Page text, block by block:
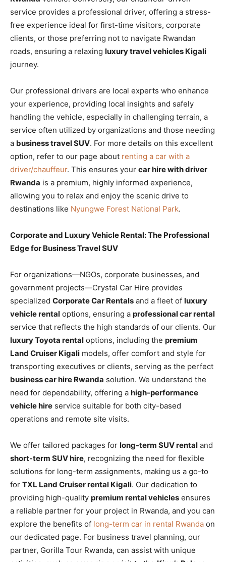
service provides a professional driver, offering a stress-
free experience ideal for first-time visitors, corporate
clients, or those preferring not to navigate Rwandan
roads, ensuring a relaxing luxury travel vehicles Kigali
journey.
Our professional drivers are local experts who enhance
your experience, providing local insights and safely
handling the vehicle, especially in challenging terrain, a
service often utilized by organizations and those needing
a business travel SUV. For more details on this excellent
option, refer to our page about renting a car with a
driver/chauffeur. This ensures your car hire with driver
Rwanda is a premium, highly informed experience,
allowing you to relax and enjoy the scenic drive to
destinations like Nyungwe Forest National Park.
Corporate and Luxury Vehicle Rental: The Professional
Edge for Business Travel SUV
For organizations—NGOs, corporate businesses, and
government projects—Crystal Car Hire provides
specialized Corporate Car Rentals and a fleet of luxury
vehicle rental options, ensuring a professional car rental
service that reflects the high standards of our clients. Our
luxury Toyota rental options, including the premium
Land Cruiser Kigali models, offer comfort and style for
transporting executives or clients, serving as the perfect
business car hire Rwanda solution. We understand the
need for dependability, offering a high-performance
vehicle hire service suitable for both city-based
operations and remote site visits.
We offer tailored packages for long-term SUV rental and
short-term SUV hire, recognizing the need for flexible
solutions for long-term assignments, making us a go-to
for TXL Land Cruiser rental Kigali. Our dedication to
providing high-quality premium rental vehicles ensures
a reliable partner for your project in Rwanda, and you can
explore the benefits of long-term car in rental Rwanda on
our dedicated page. For business travel planning, our
partner, Gorilla Tour Rwanda, can assist with unique